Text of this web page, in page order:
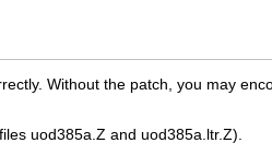
Without the patch, you may
uod385a.Z and uod385a.ltr.Z).